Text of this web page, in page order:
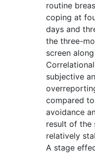
routine
coping at
days and
the three-
screen
subjective
compared
avoidance
result of the
relatively
A stage